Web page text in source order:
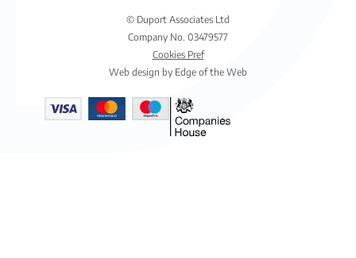
© Duport Associates Ltd
Company No. 03479577
Cookies Pref
Web design by Edge of the Web